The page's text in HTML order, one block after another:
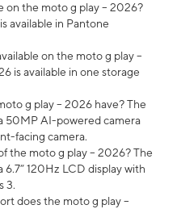
on the moto g play – 2026?
available in Pantone
on the moto g play –
is available in one storage
g play – 2026 have? The
50MP AI-powered camera
facing camera.
the moto g play – 2026? The
6.7” 120Hz LCD display with
3.
does the moto g play –